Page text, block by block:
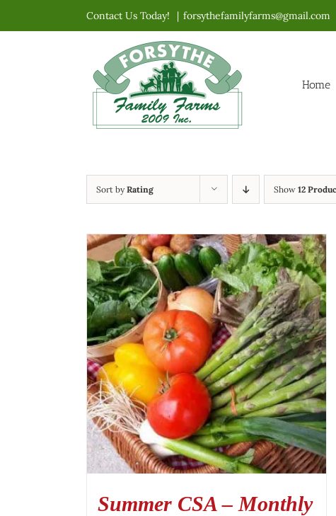
to
Contact Us Today! | forsythefamilyfarms@gmail.com
Home
Sort byRating Show 12
Summer CSA – Monthly